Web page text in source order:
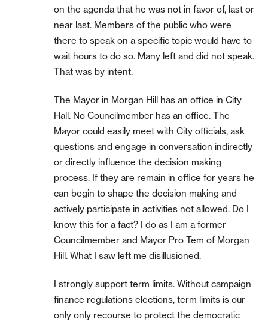
on the agenda that he was not in favor of, last or
near last. Members of the public who were
there to speak on a specific topic would have to
wait hours to do so. Many left and did not speak.
That was by intent.
The Mayor in Morgan Hill has an office in City
Hall. No Councilmember has an office. The
Mayor could easily meet with City officials, ask
questions and engage in conversation indirectly
or directly influence the decision making
process. If they are remain in office for years he
can begin to shape the decision making and
actively participate in activities not allowed. Do I
know this for a fact? I do as I am a former
Councilmember and Mayor Pro Tem of Morgan
Hill. What I saw left me disillusioned.
I strongly support term limits. Without campaign
finance regulations elections, term limits is our
only only recourse to protect the democratic